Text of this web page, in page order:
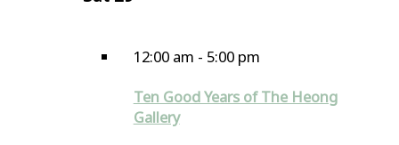
12:00 am - 5:00 pm
Ten Good Years of The Heong
Gallery